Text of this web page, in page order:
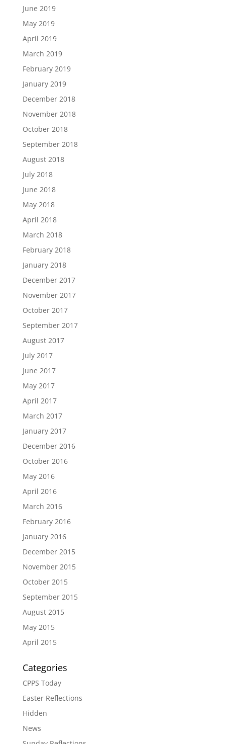
June 2019
May 2019
April 2019
March 2019
February 2019
January 2019
December 2018
November 2018
October 2018
September 2018
August 2018
July 2018
June 2018
May 2018
April 2018
March 2018
February 2018
January 2018
December 2017
November 2017
October 2017
September 2017
August 2017
July 2017
June 2017
May 2017
April 2017
March 2017
January 2017
December 2016
October 2016
May 2016
April 2016
March 2016
February 2016
January 2016
December 2015
November 2015
October 2015
September 2015
August 2015
May 2015
April 2015
Categories
CPPS Today
Easter Reflections
Hidden
News